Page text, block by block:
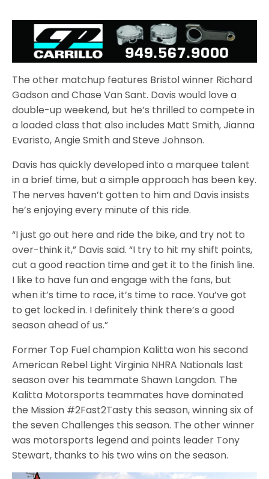
The other matchup features Bristol winner Richard
Gadson and Chase Van Sant. Davis would love a
double-up weekend, but he’s thrilled to compete in
a loaded class that also includes Matt Smith, Jianna
Evaristo, Angie Smith and Steve Johnson.
Davis has quickly developed into a marquee talent
in a brief time, but a simple approach has been key.
The nerves haven’t gotten to him and Davis insists
he’s enjoying every minute of this ride.
“I just go out here and ride the bike, and try not to
over-think it,” Davis said. “I try to hit my shift points,
cut a good reaction time and get it to the finish line.
I like to have fun and engage with the fans, but
when it’s time to race, it’s time to race. You’ve got
to get locked in. I definitely think there’s a good
season ahead of us.”
Former Top Fuel champion Kalitta won his second
American Rebel Light Virginia NHRA Nationals last
season over his teammate Shawn Langdon. The
Kalitta Motorsports teammates have dominated
the Mission #2Fast2Tasty this season, winning six of
the seven Challenges this season. The other winner
was motorsports legend and points leader Tony
Stewart, thanks to his two wins on the season.